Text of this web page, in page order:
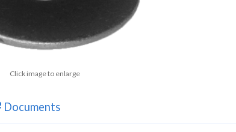
Click image to enlarge
Documents